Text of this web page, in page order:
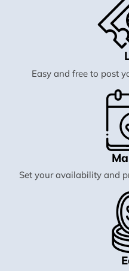
Easy and free to post
Set your availability and